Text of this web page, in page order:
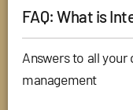
FAQ: What is
Answers to all
management